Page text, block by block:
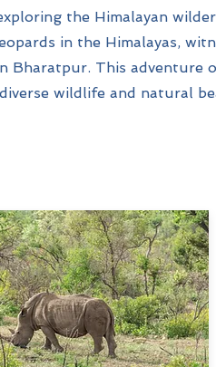
the Himalayan
in the Himalayas,
Bharatpur. This
wildlife and natural